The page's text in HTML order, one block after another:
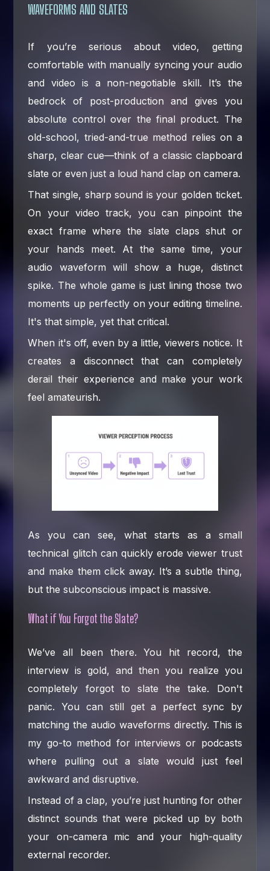
WAVEFORMS AND SLATES
If you’re serious about video, getting
comfortable with manually syncing your audio
and video is a non-negotiable skill. It’s the
bedrock of post-production and gives you
absolute control over the final product. The
old-school, tried-and-true method relies on a
sharp, clear cue—think of a classic clapboard
slate or even just a loud hand clap on camera.
That single, sharp sound is your golden ticket.
On your video track, you can pinpoint the
exact frame where the slate claps shut or
your hands meet. At the same time, your
audio waveform will show a huge, distinct
spike. The whole game is just lining those two
moments up perfectly on your editing timeline.
It's that simple, yet that critical.
When it's off, even by a little, viewers notice. It
creates a disconnect that can completely
derail their experience and make your work
feel amateurish.
As you can see, what starts as a small
technical glitch can quickly erode viewer trust
and make them click away. It’s a subtle thing,
but the subconscious impact is massive.
What if You Forgot the Slate?
We’ve all been there. You hit record, the
interview is gold, and then you realize you
completely forgot to slate the take. Don't
panic. You can still get a perfect sync by
matching the audio waveforms directly. This is
my go-to method for interviews or podcasts
where pulling out a slate would just feel
awkward and disruptive.
Instead of a clap, you’re just hunting for other
distinct sounds that were picked up by both
your on-camera mic and your high-quality
external recorder.